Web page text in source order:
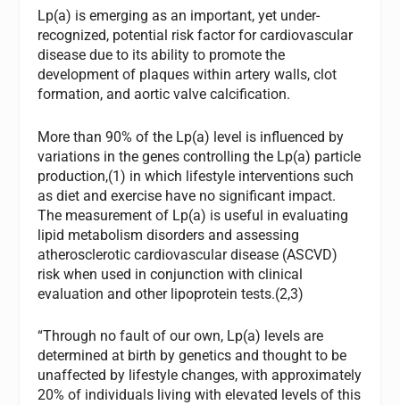
Lp(a) is emerging as an important, yet under-
recognized, potential risk factor for cardiovascular
disease due to its ability to promote the
development of plaques within artery walls, clot
formation, and aortic valve calcification.
More than 90% of the Lp(a) level is influenced by
variations in the genes controlling the Lp(a) particle
production,(1) in which lifestyle interventions such
as diet and exercise have no significant impact.
The measurement of Lp(a) is useful in evaluating
lipid metabolism disorders and assessing
atherosclerotic cardiovascular disease (ASCVD)
risk when used in conjunction with clinical
evaluation and other lipoprotein tests.(2,3)
“Through no fault of our own, Lp(a) levels are
determined at birth by genetics and thought to be
unaffected by lifestyle changes, with approximately
20% of individuals living with elevated levels of this